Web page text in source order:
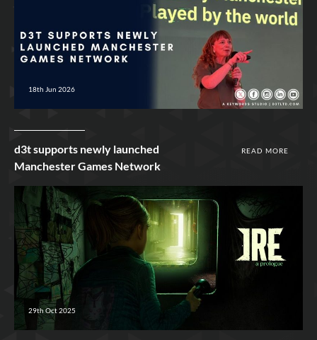
18th Jun 2026
d3t supports newly launched
Manchester Games Network
READ MORE
29th Oct 2025